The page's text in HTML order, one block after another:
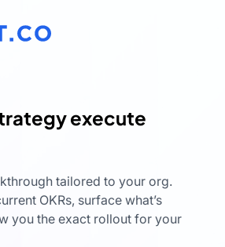
execute
tailored to your org.
OKRs, surface what’s
you the exact rollout for your